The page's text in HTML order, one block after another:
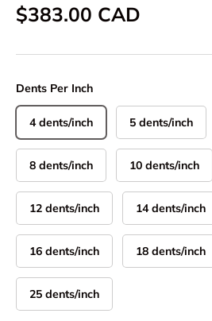
Regular price
$383.00 CAD
Dents Per Inch
4 dents/inch 5 dents/inch
8 dents/inch 10 dents/inch
12 dents/inch 14 dents/inch
16 dents/inch 18 dents/inch
25 dents/inch